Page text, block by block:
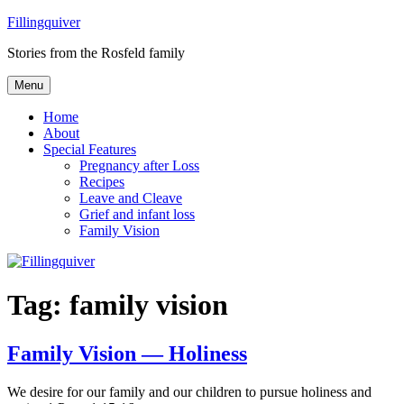
Skip
content
Fillingquiver
Stories from the Rosfeld family
Menu
Home
About
Special Features
Pregnancy after Loss
Recipes
Leave and Cleave
Grief and infant loss
Family Vision
Tag: family vision
Family Vision — Holiness
We desire for our family and our children to pursue holiness and